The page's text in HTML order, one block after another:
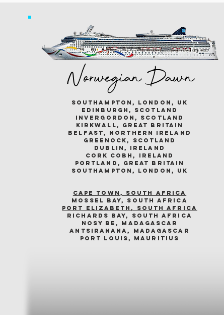
Norwegian Dawn
southampton, london, uk
edinburgh, scotland
invergordon, scotland
kirkwall, great britain
belfast, northern ireland
greenock, scotland
dublin, ireland
cork cobh, ireland
portland, great britain
southampton, london, uk
cape town, south africa
mossel bay, south africa
PORT ELIZABETH, SOUTH AFRICA
richards bay, south africa
nosy be, madagascar
antsiranana, madagascar
port louis, mauritius